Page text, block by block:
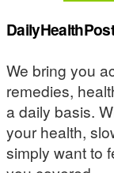
We bring you
remedies,
a daily basis.
your health,
simply want to